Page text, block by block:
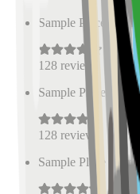
Sample Place Name
128 reviews
Sample Place Name
128 reviews
Sample Place Name